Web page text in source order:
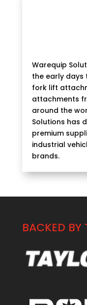
Warequip
the early days
fork lift
attachments
around the
Solutions has
premium
industrial
brands.
BACKED BY